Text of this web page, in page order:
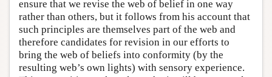
ensure that we revise the web of belief in one way
rather than others, but it follows from his account that
such principles are themselves part of the web and
therefore candidates for revision in our efforts to
bring the web of beliefs into conformity (by the
resulting web’s own lights) with sensory experience.